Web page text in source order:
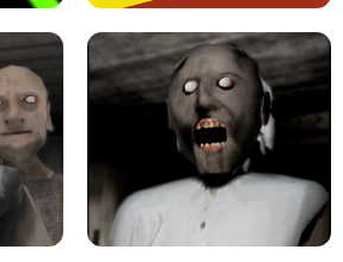
LEVEL DEVIL 2 UNBLOCKED